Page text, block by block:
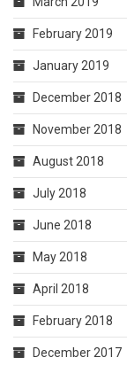
February 2019
January 2019
December 2018
November 2018
August 2018
July 2018
June 2018
May 2018
April 2018
February 2018
December 2017